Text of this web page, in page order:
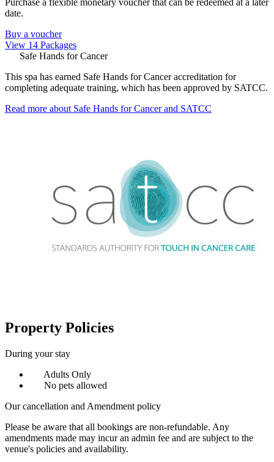
Purchase a flexible monetary voucher that can be redeemed at a later
date.
Buy a voucher
View 14 Packages
Safe Hands for Cancer
This spa has earned Safe Hands for Cancer accreditation for
completing adequate training, which has been approved by SATCC.
Read more about Safe Hands for Cancer and SATCC
Property Policies
During your stay
Adults Only
No pets allowed
Our cancellation and Amendment policy
Please be aware that all bookings are non-refundable. Any
amendments made may incur an admin fee and are subject to the
venue's policies and availability.